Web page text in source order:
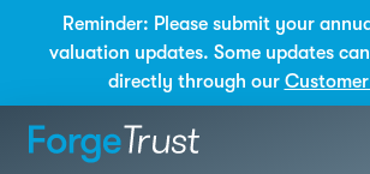
Reminder: Please submit your
valuation updates. Some updates
directly through our